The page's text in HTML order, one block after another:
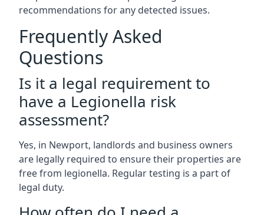
recommendations for any detected issues.
Frequently Asked
Questions
Is it a legal requirement to
have a Legionella risk
assessment?
Yes, in Newport, landlords and business owners
are legally required to ensure their properties are
free from legionella. Regular testing is a part of
legal duty.